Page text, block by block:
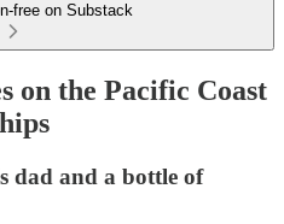
free on Substack
on the Pacific Coast
dad and a bottle of